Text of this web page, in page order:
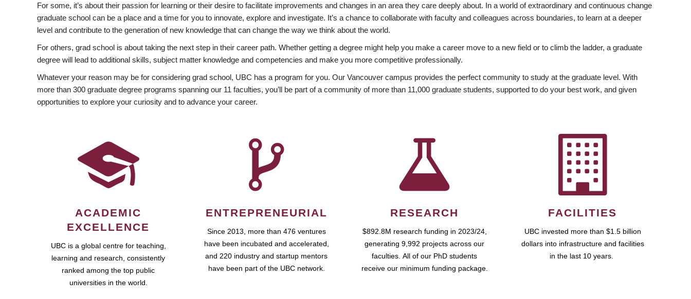
For some, it’s about their passion for learning or their desire to facilitate improvements and changes in an area they care deeply about. In a world of extraordinary and continuous change
graduate school can be a place and a time for you to innovate, explore and investigate. It’s a chance to collaborate with faculty and colleagues across boundaries, to learn at a deeper
level and contribute to the generation of new knowledge that can change the way we think about the world.
For others, grad school is about taking the next step in their career path. Whether getting a degree might help you make a career move to a new field or to climb the ladder, a graduate
degree will lead to additional skills, subject matter knowledge and competencies and make you more competitive professionally.
Whatever your reason may be for considering grad school, UBC has a program for you. Our Vancouver campus provides the perfect community to study at the graduate level. With
more than 300 graduate degree programs spanning our 11 faculties, you’ll be part of a community of more than 11,000 graduate students, supported to do your best work, and given
opportunities to explore your curiosity and to advance your career.
ACADEMIC
EXCELLENCE
UBC is a global centre for teaching,
learning and research, consistently
ranked among the top public
universities in the world.
ENTREPRENEURIAL
Since 2013, more than 476 ventures
have been incubated and accelerated,
and 220 industry and startup mentors
have been part of the UBC network.
RESEARCH
$892.8M research funding in 2023/24,
generating 9,992 projects across our
faculties. All of our PhD students
receive our minimum funding package.
FACILITIES
UBC invested more than $1.5 billion
dollars into infrastructure and facilities
in the last 10 years.